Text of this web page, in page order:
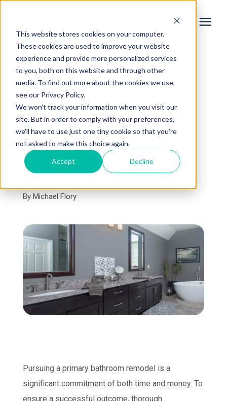
This website stores cookies on your computer.
These cookies are used to improve your website
experience and provide more personalized services
to you, both on this website and through other
media. To find out more about the cookies we use,
see our Privacy Policy.
We won't track your information when you visit our
site. But in order to comply with your preferences,
we'll have to use just one tiny cookie so that you're
not asked to make this choice again.
Accept Decline
Services
Learning Center
Galleries
About Us
Book Your Free Consultation
« View All Posts
The Top Timeless
Bathroom Remodeling
Trends
February 23rd, 2017
By Michael Flory
Pursuing a primary bathroom remodel is a
significant commitment of both time and money. To
ensure a successful outcome, thorough